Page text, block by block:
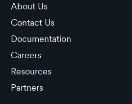
About Us
Contact Us
Documentation
Careers
Resources
Partners